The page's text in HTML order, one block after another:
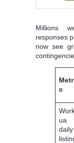
Millions
responses
now see
c
ua
daily